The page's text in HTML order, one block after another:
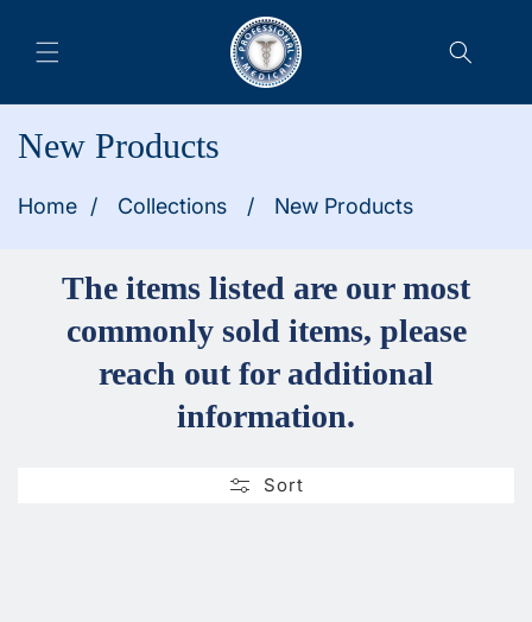
Collection:
New Products
Home / Collections / New Products
The items listed are our most
commonly sold items, please
reach out for additional
information.
Sort